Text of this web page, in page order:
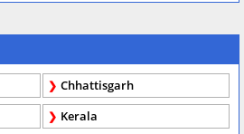
Chhattisgarh
Kerala